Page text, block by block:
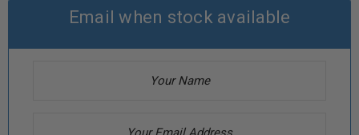
Email when stock available